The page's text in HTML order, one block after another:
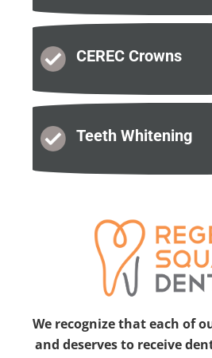
CEREC Crowns
Teeth Whitening
We recognize that each of
and deserves to receive